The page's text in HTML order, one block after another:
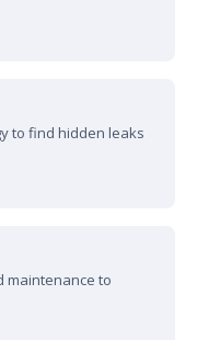
to find hidden leaks
maintenance to